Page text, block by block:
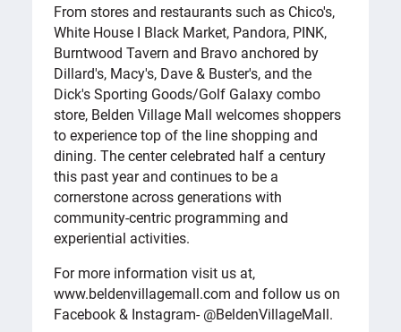
From stores and restaurants such as Chico's,
White House I Black Market, Pandora, PINK,
Burntwood Tavern and Bravo anchored by
Dillard's, Macy's, Dave & Buster's, and the
Dick's Sporting Goods/Golf Galaxy combo
store, Belden Village Mall welcomes shoppers
to experience top of the line shopping and
dining. The center celebrated half a century
this past year and continues to be a
cornerstone across generations with
community-centric programming and
experiential activities.
For more information visit us at,
www.beldenvillagemall.com and follow us on
Facebook & Instagram- @BeldenVillageMall.